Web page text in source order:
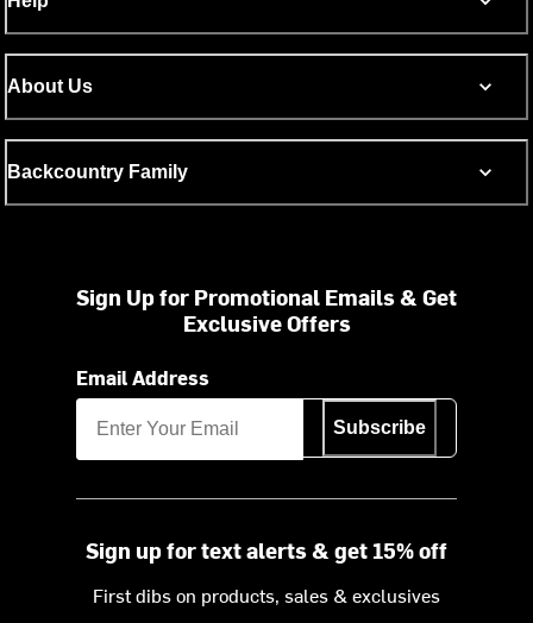
About Us
Backcountry Family
Sign Up for Promotional Emails & Get
Exclusive Offers
Email Address
Subscribe
Sign up for text alerts & get 15% off
First dibs on products, sales & exclusives